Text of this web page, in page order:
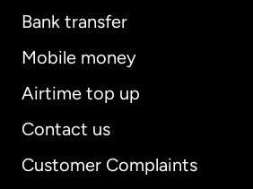
Bank transfer
Mobile money
Airtime top up
Contact us
Customer Complaints